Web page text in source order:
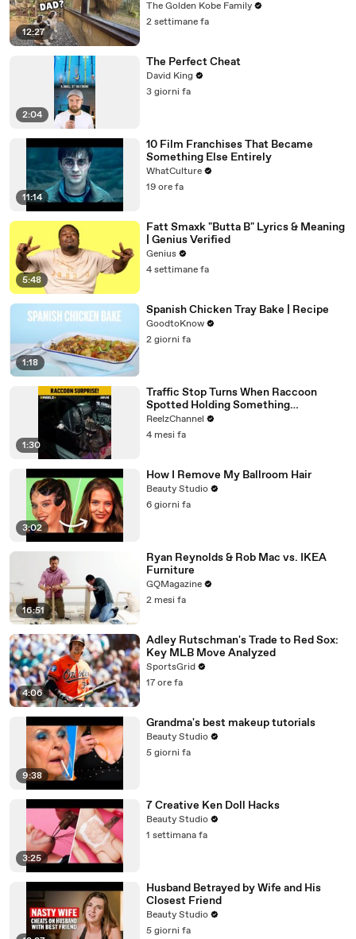
12:27
reaction)
The Golden Kobe Family
2 settimane fa
2:04
The Perfect Cheat
David King
3 giorni fa
11:14
10 Film Franchises That Became
Something Else Entirely
WhatCulture
19 ore fa
5:48
Fatt Smaxk "Butta B" Lyrics & Meaning
| Genius Verified
Genius
4 settimane fa
1:18
Spanish Chicken Tray Bake | Recipe
GoodtoKnow
2 giorni fa
1:30
Traffic Stop Turns When Raccoon
Spotted Holding Something
Suspicious
ReelzChannel
4 mesi fa
3:02
How I Remove My Ballroom Hair
Beauty Studio
6 giorni fa
16:51
Ryan Reynolds & Rob Mac vs. IKEA
Furniture
GQMagazine
2 mesi fa
4:06
Adley Rutschman's Trade to Red Sox:
Key MLB Move Analyzed
SportsGrid
17 ore fa
9:38
Grandma's best makeup tutorials
Beauty Studio
5 giorni fa
3:25
7 Creative Ken Doll Hacks
Beauty Studio
1 settimana fa
Husband Betrayed by Wife and His
Closest Friend
Beauty Studio
5 giorni fa